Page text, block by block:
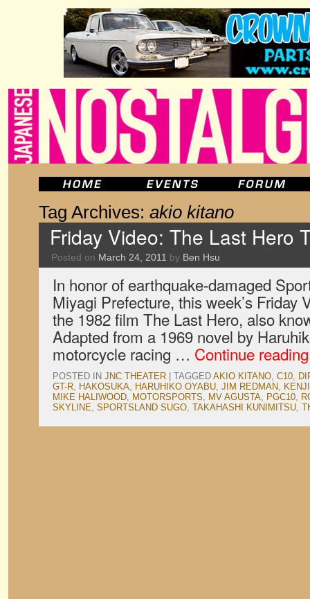
Tag Archives: akio kitano
Friday Video: The Last Hero
Posted on March 24, 2011 by Ben Hsu
In honor of earthquake-damaged
Miyagi Prefecture, this week’s Friday
the 1982 film The Last Hero, also
Adapted from a 1969 novel by
motorcycle racing … Continue
POSTED IN JNC THEATER TAGGED AKIO KITANO, C10,
GT-R, HAKOSUKA, HARUHIKO OYABU, JIM REDMAN,
MIKE HALIWOOD, MOTORSPORTS, MV AGUSTA, PGC10,
SKYLINE, SPORTSLAND SUGO, TAKAHASHI KUNIMITSU,